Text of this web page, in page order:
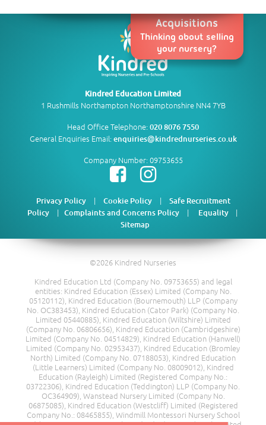
Acquisitions
Thinking about selling
your nursery?
Kindred Education Limited
1 Rushmills Northampton Northamptonshire NN4 7YB
Head Office Telephone:020 8076 7550
General Enquiries Email:enquiries@kindrednurseries.co.uk
Company Number: 09753655
Privacy Policy| Cookie Policy| Safe Recruitment
Policy| Complaints and Concerns Policy| Equality |
Sitemap
©2026 Kindred Nurseries
Kindred Education Ltd (Company No. 09753655) and legal
entities: Kindred Education (Essex) Limited (Company No.
05120112), Kindred Education (Bournemouth) LLP (Company
No. OC383453), Kindred Education (Cator Park) (Company No.
Limited 05440885), Kindred Education (Wiltshire) Limited
(Company No. 06806656), Kindred Education (Cambridgeshire)
Limited (Company No. 04514829), Kindred Education (Hanwell)
Limited (Company No. 02953437), Kindred Education (Bromley
North) Limited (Company No. 07188053), Kindred Education
(Little Learners) Limited (Company No. 08009012), Kindred
Education (Rayleigh) Limited (Registered Company No.:
03722306), Kindred Education (Teddington) LLP (Company No.
OC364909), Wanstead Nursery Limited (Company No.
06875085), Kindred Education (Westcliff) Limited (Registered
Company No.: 08465855), Windmill Montessori Nursery School